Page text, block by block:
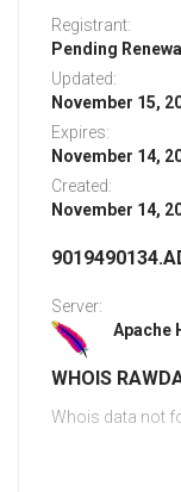
Registrant:
Pending
Updated:
November 15,
Expires:
November 14,
Created:
November 14,
Server:
Apache
WHOIS
Whois data not